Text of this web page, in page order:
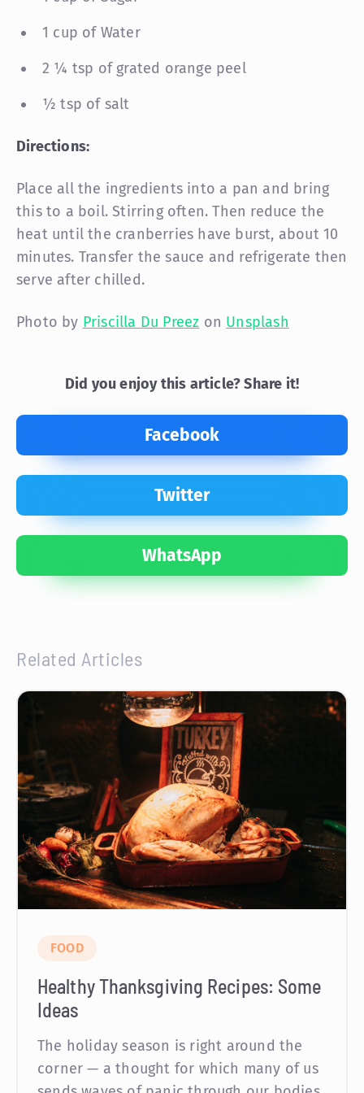
1 cup of Water
2 ¼ tsp of grated orange peel
½ tsp of salt
Directions:
Place all the ingredients into a pan and bring
this to a boil. Stirring often. Then reduce the
heat until the cranberries have burst, about 10
minutes. Transfer the sauce and refrigerate then
serve after chilled.
Photo by Priscilla Du Preez on Unsplash
Did you enjoy this article? Share it!
Facebook
Twitter
WhatsApp
Related Articles
FOOD
Healthy Thanksgiving Recipes: Some
Ideas
The holiday season is right around the
corner — a thought for which many of us